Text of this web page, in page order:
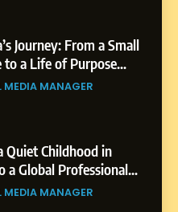
Journey: From a Small
to a Life of Purpose
MEDIA MANAGER
Quiet Childhood in
a Global Professional
The Story of Sagar
MEDIA MANAGER
to a Life of
and Growth
MEDIA MANAGER